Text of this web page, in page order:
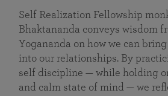
Self Realization Fellowship
Bhaktananda conveys wisdom
Yogananda on how we can
into our relationships. By
self discipline — while holding
and calm state of mind — we